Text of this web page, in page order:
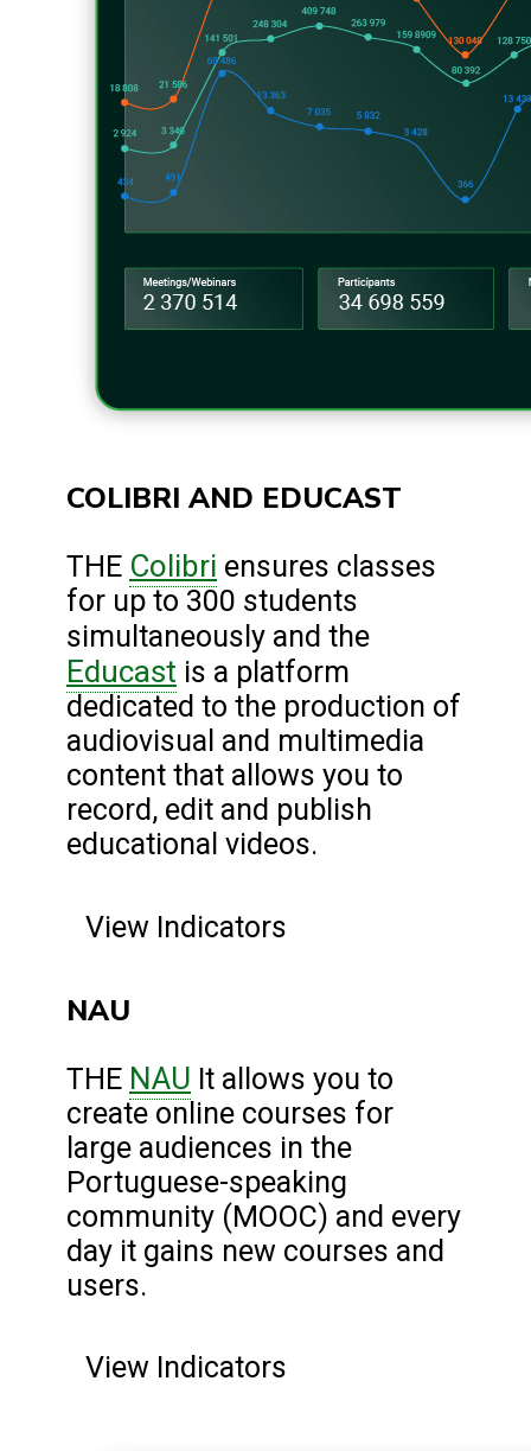
COLIBRI AND EDUCAST
THE Colibri ensures classes
for up to 300 students
simultaneously and the
Educast is a platform
dedicated to the production of
audiovisual and multimedia
content that allows you to
record, edit and publish
educational videos.
View Indicators
NAU
THE NAU It allows you to
create online courses for
large audiences in the
Portuguese-speaking
community (MOOC) and every
day it gains new courses and
users.
View Indicators